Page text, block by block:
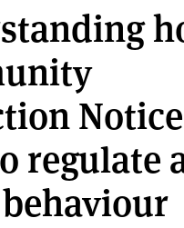
regulate